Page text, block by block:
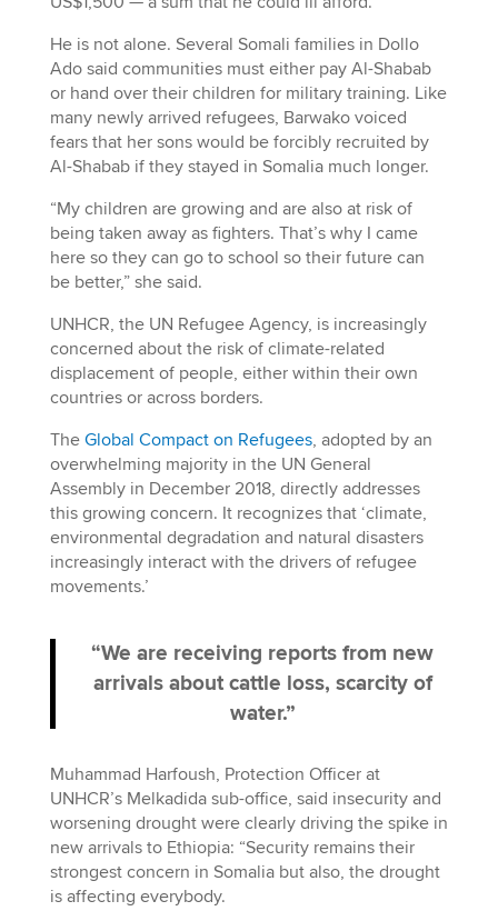
He is not alone. Several Somali families in Dollo
Ado said communities must either pay Al-Shabab
or hand over their children for military training. Like
many newly arrived refugees, Barwako voiced
fears that her sons would be forcibly recruited by
Al-Shabab if they stayed in Somalia much longer.
“My children are growing and are also at risk of
being taken away as fighters. That’s why I came
here so they can go to school so their future can
be better,” she said.
UNHCR, the UN Refugee Agency, is increasingly
concerned about the risk of climate-related
displacement of people, either within their own
countries or across borders.
The Global Compact on Refugees, adopted by an
overwhelming majority in the UN General
Assembly in December 2018, directly addresses
this growing concern. It recognizes that ‘climate,
environmental degradation and natural disasters
increasingly interact with the drivers of refugee
movements.’
“We are receiving reports from new
arrivals about cattle loss, scarcity of
water.”
Muhammad Harfoush, Protection Officer at
UNHCR’s Melkadida sub-office, said insecurity and
worsening drought were clearly driving the spike in
new arrivals to Ethiopia: “Security remains their
strongest concern in Somalia but also, the drought
is affecting everybody.